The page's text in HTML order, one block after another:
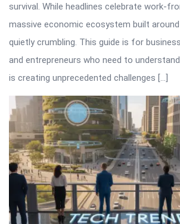
survival. While headlines celebrate work-
massive economic ecosystem built
quietly crumbling. This guide is for
and entrepreneurs who need to
is creating unprecedented challenges […]